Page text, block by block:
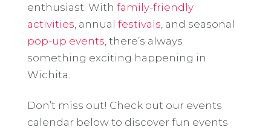
enthusiast. With family-friendly
activities , annual festivals , and seasonal
pop-up events , there’s always
something exciting happening in
Wichita.
Don’t miss out! Check out our events
calendar below to discover fun events